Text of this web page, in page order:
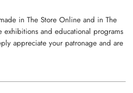
in The Store Online and in The
exhibitions and educational programs
appreciate your patronage and are